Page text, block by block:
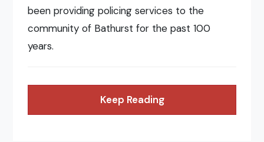
been providing policing services to the
community of Bathurst for the past 100
years.
Keep Reading